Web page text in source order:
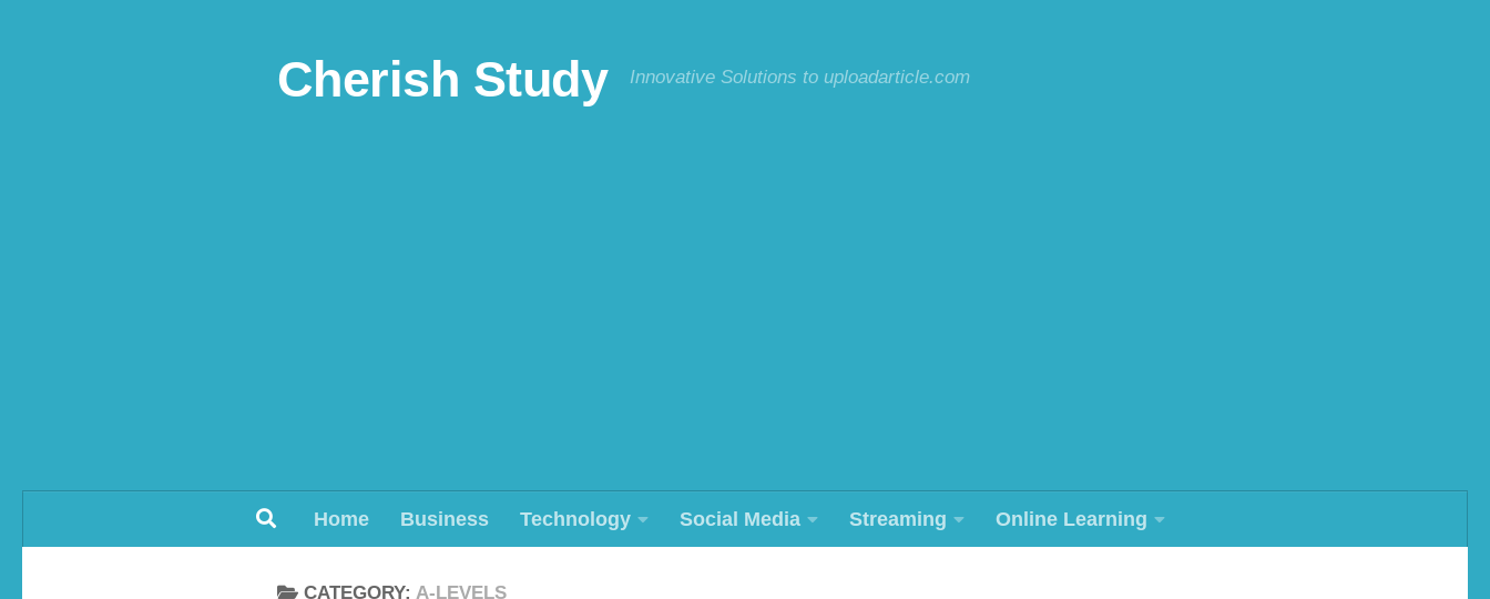
Cherish Study Innovative Solutions to uploadarticle.com
Home Business Technology Social Media Streaming Online Learning
CATEGORY:A-LEVELS